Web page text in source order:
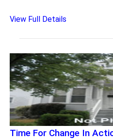
View Full Details
Time For Change In